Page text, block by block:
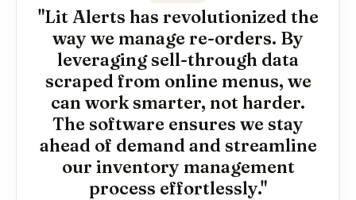
"Lit Alerts has revolutionized the
way we manage re-orders. By
leveraging sell-through data
scraped from online menus, we
can work smarter, not harder.
The software ensures we stay
ahead of demand and streamline
our inventory management
process effortlessly."